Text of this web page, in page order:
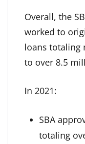
Overall, the
worked to
loans totaling
to over 8.5
In 2021:
SBA
totaling